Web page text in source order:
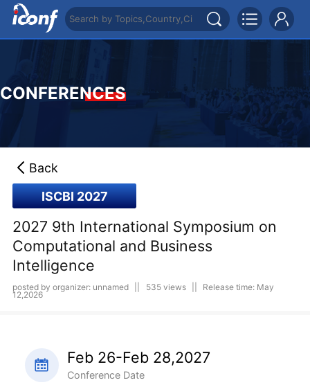
CONFERENCES
Back
ISCBI 2027
2027 9th International Symposium on
Computational and Business
Intelligence
posted by organizer: unnamed 535 views Release time: May
12,2026
Feb 26-Feb 28,2027
Conference Date